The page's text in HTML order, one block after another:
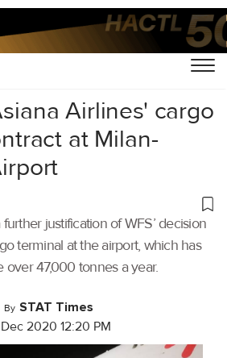
Airlines' cargo
at Milan-
justification of WFS’ decision
terminal at the airport, which has
over 47,000 tonnes a year.
By STAT Times
Dec 2020 12:20 PM